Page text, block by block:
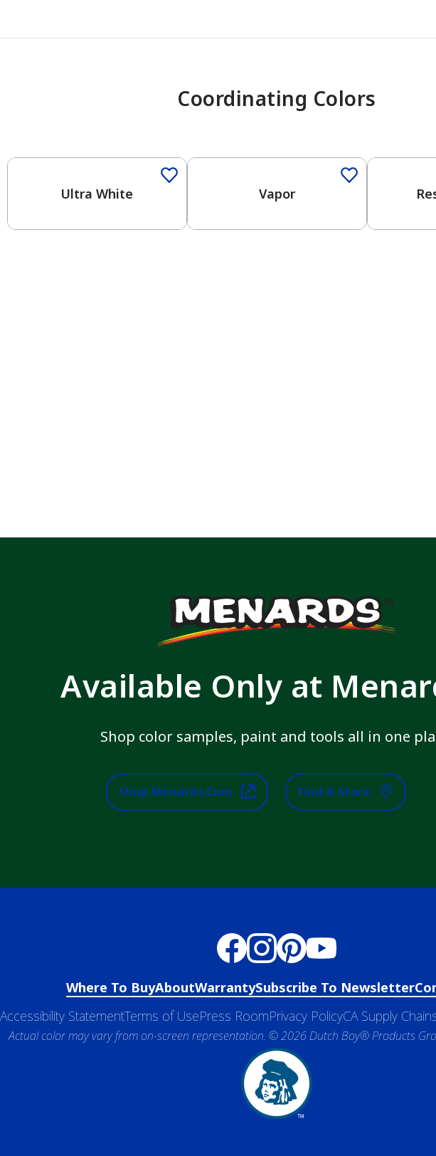
Coordinating Colors
Ultra White Vapor
Available Only at
Shop color samples, paint and tools all in one
Shop Menards.com Find A Store
Where To BuyAboutWarrantySubscribe To Newsletter
Accessibility StatementTerms of UsePress RoomPrivacy PolicyCA Supply
Actual color may vary from on-screen representation. © 2026 Dutch Boy® Products